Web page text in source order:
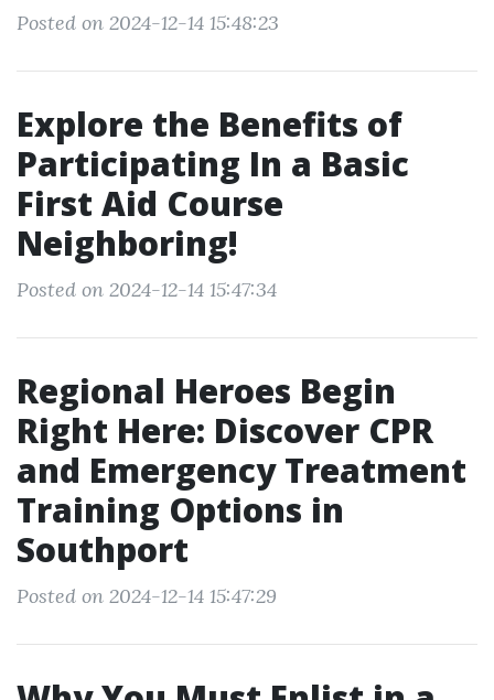
Posted on 2024-12-14 15:48:23
Explore the Benefits of
Participating In a Basic
First Aid Course
Neighboring!
Posted on 2024-12-14 15:47:34
Regional Heroes Begin
Right Here: Discover CPR
and Emergency Treatment
Training Options in
Southport
Posted on 2024-12-14 15:47:29